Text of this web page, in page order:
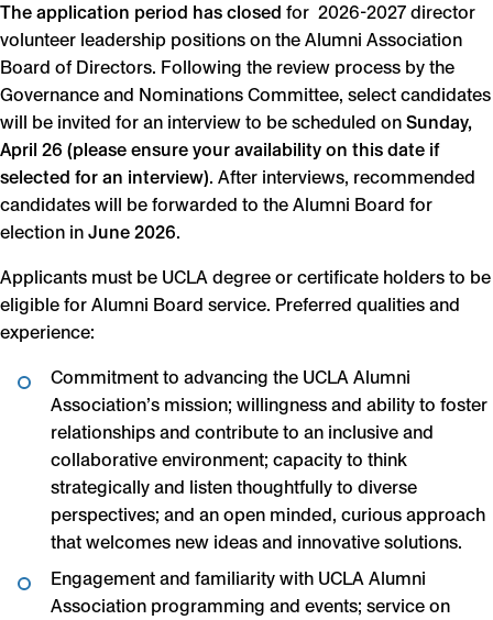
The application period has closed for 2026-2027 director
volunteer leadership positions on the Alumni Association
Board of Directors. Following the review process by the
Governance and Nominations Committee, select candidates
will be invited for an interview to be scheduled on Sunday,
April 26 (please ensure your availability on this date if
selected for an interview). After interviews, recommended
candidates will be forwarded to the Alumni Board for
election in June 2026.
Applicants must be UCLA degree or certificate holders to be
eligible for Alumni Board service. Preferred qualities and
experience:
Commitment to advancing the UCLA Alumni
Association’s mission; willingness and ability to foster
relationships and contribute to an inclusive and
collaborative environment; capacity to think
strategically and listen thoughtfully to diverse
perspectives; and an open minded, curious approach
that welcomes new ideas and innovative solutions.
Engagement and familiarity with UCLA Alumni
Association programming and events; service on